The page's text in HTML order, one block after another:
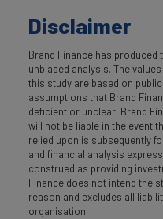
Disclaimer
Brand Finance has produced
unbiased analysis. The
this study are based on
assumptions that Brand
deficient or unclear. Brand
will not be liable in the event
relied upon is subsequently
and financial analysis
construed as providing
Finance does not intend the
reason and excludes all
organisation.